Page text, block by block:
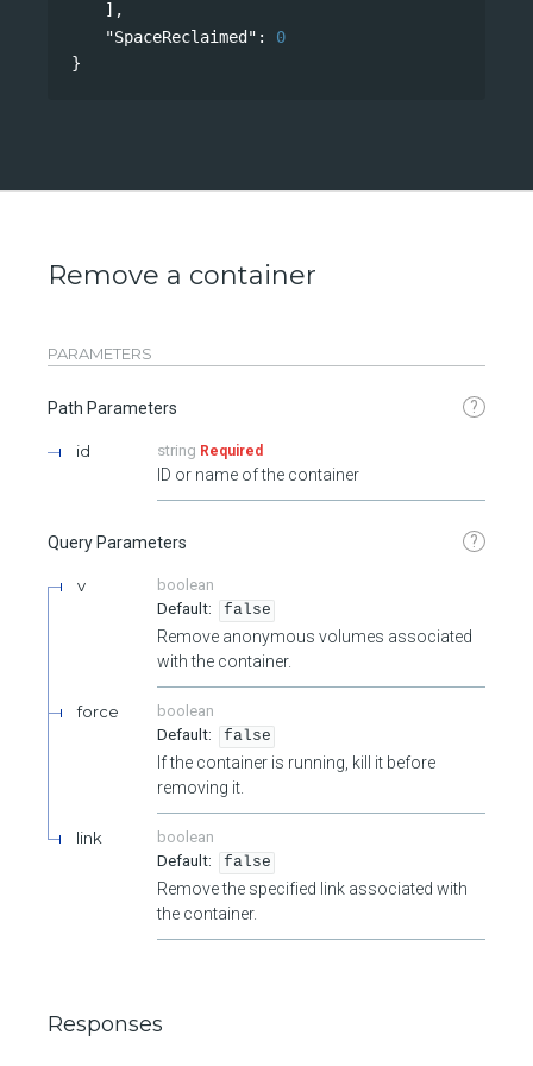
],
"SpaceReclaimed" : 0
}
Remove a container
PARAMETERS
Path Parameters ?
id string Required
ID or name of the container
Query Parameters ?
v
boolean
false
Remove anonymous volumes associated
with the container.
force
boolean
false
If the container is running, kill it before
removing it.
link
boolean
false
Remove the specified link associated with
the container.
Responses